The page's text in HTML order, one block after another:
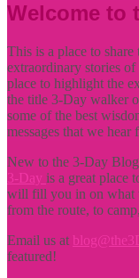
Welcome to
This is a place to
extraordinary stories of
place to highlight the
the title 3-Day walker
some of the best
messages that we hear
New to the 3-Day
3-Day is a great place
will fill you in on what
from the route, to
Email us at
featured!